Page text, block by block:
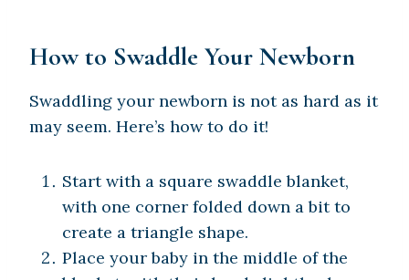
How to Swaddle Your Newborn
Swaddling your newborn is not as hard as it
may seem. Here’s how to do it!
Start with a square swaddle blanket,
with one corner folded down a bit to
create a triangle shape.
Place your baby in the middle of the